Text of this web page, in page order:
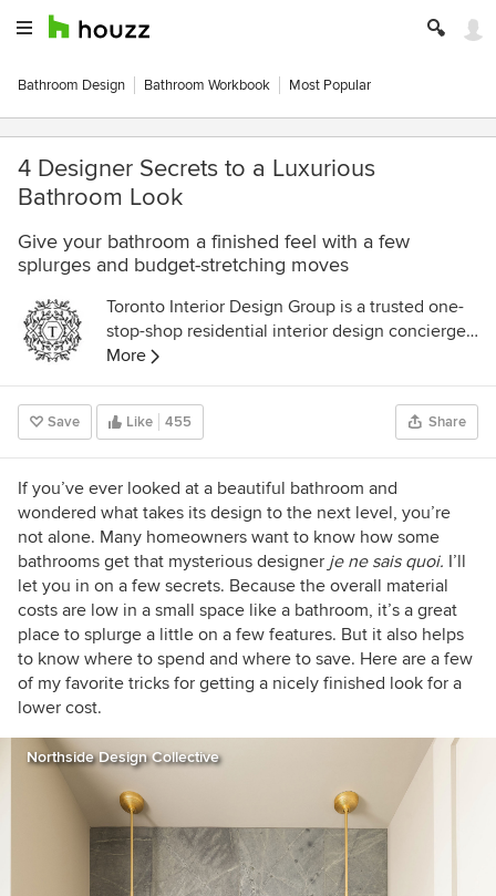
Bathroom Design Bathroom Workbook Most Popular
4 Designer Secrets to a Luxurious
Bathroom Look
Give your bathroom a finished feel with a few
splurges and budget-stretching moves
Toronto Interior Design Group is a trusted one-
stop-shop residential interior design concierge
boutique-style firm crafting timeless interiors.
More
Save Like 455 Share
If you’ve ever looked at a beautiful bathroom and
wondered what takes its design to the next level, you’re
not alone. Many homeowners want to know how some
bathrooms get that mysterious designer je ne sais quoi. I’ll
let you in on a few secrets. Because the overall material
costs are low in a small space like a bathroom, it’s a great
place to splurge a little on a few features. But it also helps
to know where to spend and where to save. Here are a few
of my favorite tricks for getting a nicely finished look for a
lower cost.
Northside Design Collective